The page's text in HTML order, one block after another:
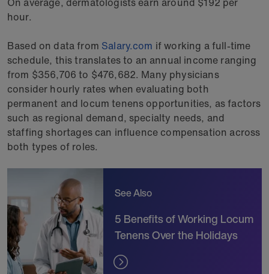
hour.
Based on data from Salary.com if working a full-time
schedule, this translates to an annual income ranging
from $356,706 to $476,682. Many physicians
consider hourly rates when evaluating both
permanent and locum tenens opportunities, as factors
such as regional demand, specialty needs, and
staffing shortages can influence compensation across
both types of roles.
See Also
5 Benefits of Working Locum
Tenens Over the Holidays